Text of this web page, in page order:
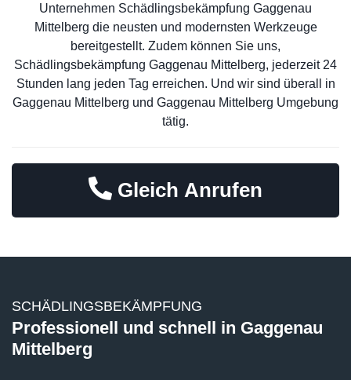
Unternehmen Schädlingsbekämpfung Gaggenau
Mittelberg die neusten und modernsten Werkzeuge
bereitgestellt. Zudem können Sie uns,
Schädlingsbekämpfung Gaggenau Mittelberg, jederzeit 24
Stunden lang jeden Tag erreichen. Und wir sind überall in
Gaggenau Mittelberg und Gaggenau Mittelberg Umgebung
tätig.
Gleich Anrufen
SCHÄDLINGSBEKÄMPFUNG
Professionell und schnell in Gaggenau
Mittelberg